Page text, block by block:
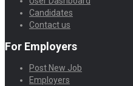
Candidates
Contact us
For Employers
Post New Job
Employers